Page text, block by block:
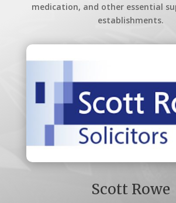
medication, and other essential
establishments.
Scott Rowe